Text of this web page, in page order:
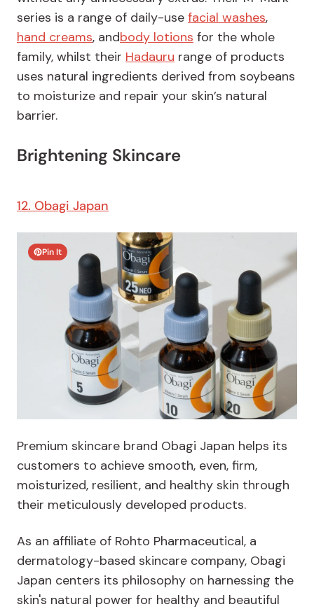
series is a range of daily-use facial washes,
hand creams, andbody lotions for the whole
family, whilst their Hadauru range of products
uses natural ingredients derived from soybeans
to moisturize and repair your skin’s natural
barrier.
Brightening Skincare
12. Obagi Japan
Pin It
Premium skincare brand Obagi Japan helps its
customers to achieve smooth, even, firm,
moisturized, resilient, and healthy skin through
their meticulously developed products.
As an affiliate of Rohto Pharmaceutical, a
dermatology-based skincare company, Obagi
Japan centers its philosophy on harnessing the
skin's natural power for healthy and beautiful